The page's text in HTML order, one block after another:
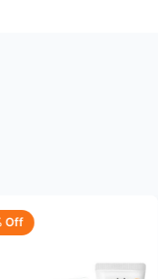
Off